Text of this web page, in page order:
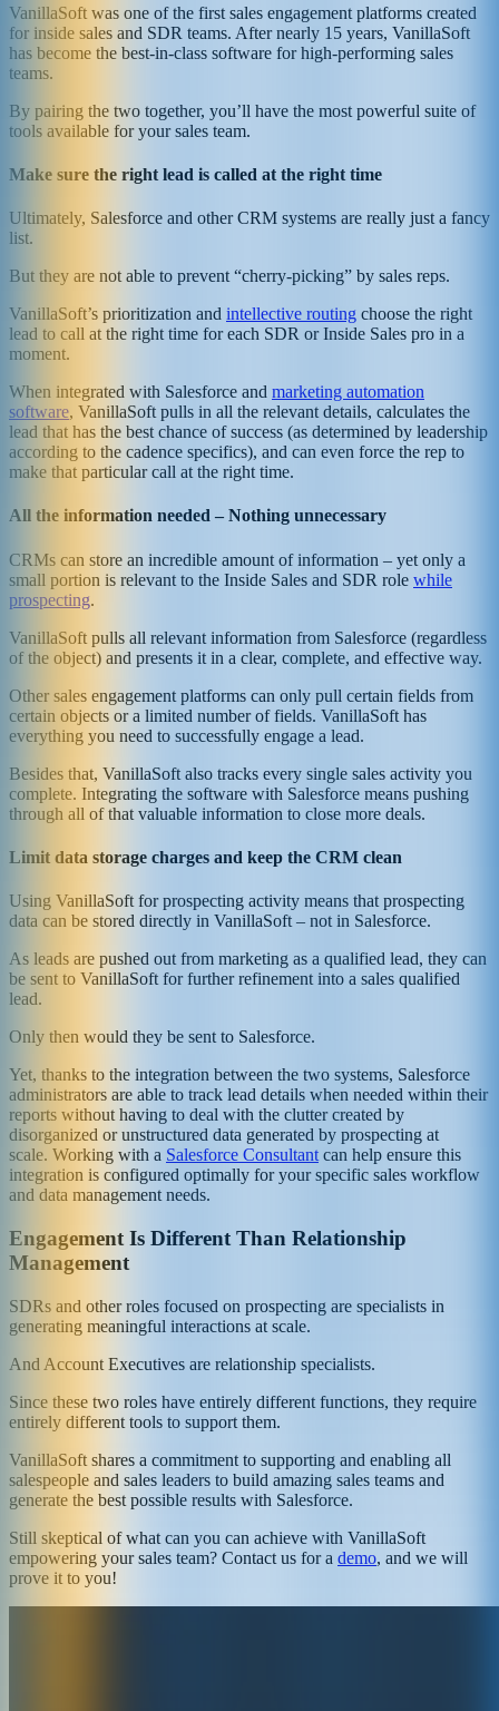
VanillaSoft was one of the first sales engagement platforms created
for inside sales and SDR teams. After nearly 15 years, VanillaSoft
has become the best-in-class software for high-performing sales
teams.
By pairing the two together, you’ll have the most powerful suite of
tools available for your sales team.
Make sure the right lead is called at the right time
Ultimately, Salesforce and other CRM systems are really just a fancy
list.
But they are not able to prevent “cherry-picking” by sales reps.
VanillaSoft’s prioritization and intellective routing choose the right
lead to call at the right time for each SDR or Inside Sales pro in a
moment.
When integrated with Salesforce and marketing automation
software, VanillaSoft pulls in all the relevant details, calculates the
lead that has the best chance of success (as determined by leadership
according to the cadence specifics), and can even force the rep to
make that particular call at the right time.
All the information needed – Nothing unnecessary
CRMs can store an incredible amount of information – yet only a
small portion is relevant to the Inside Sales and SDR role while
prospecting.
VanillaSoft pulls all relevant information from Salesforce (regardless
of the object) and presents it in a clear, complete, and effective way.
Other sales engagement platforms can only pull certain fields from
certain objects or a limited number of fields. VanillaSoft has
everything you need to successfully engage a lead.
Besides that, VanillaSoft also tracks every single sales activity you
complete. Integrating the software with Salesforce means pushing
through all of that valuable information to close more deals.
Limit data storage charges and keep the CRM clean
Using VanillaSoft for prospecting activity means that prospecting
data can be stored directly in VanillaSoft – not in Salesforce.
As leads are pushed out from marketing as a qualified lead, they can
be sent to VanillaSoft for further refinement into a sales qualified
lead.
Only then would they be sent to Salesforce.
Yet, thanks to the integration between the two systems, Salesforce
administrators are able to track lead details when needed within their
reports without having to deal with the clutter created by
disorganized or unstructured data generated by prospecting at
scale. Working with a Salesforce Consultant can help ensure this
integration is configured optimally for your specific sales workflow
and data management needs.
Engagement Is Different Than Relationship
Management
SDRs and other roles focused on prospecting are specialists in
generating meaningful interactions at scale.
And Account Executives are relationship specialists.
Since these two roles have entirely different functions, they require
entirely different tools to support them.
VanillaSoft shares a commitment to supporting and enabling all
salespeople and sales leaders to build amazing sales teams and
generate the best possible results with Salesforce.
Still skeptical of what can you can achieve with VanillaSoft
empowering your sales team? Contact us for a demo, and we will
prove it to you!